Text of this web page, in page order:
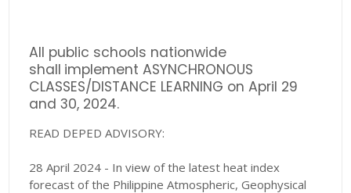
All public schools nationwide
shall implement ASYNCHRONOUS
CLASSES/DISTANCE LEARNING on April 29
and 30, 2024.
READ DEPED ADVISORY:
28 April 2024 - In view of the latest heat index
forecast of the Philippine Atmospheric, Geophysical